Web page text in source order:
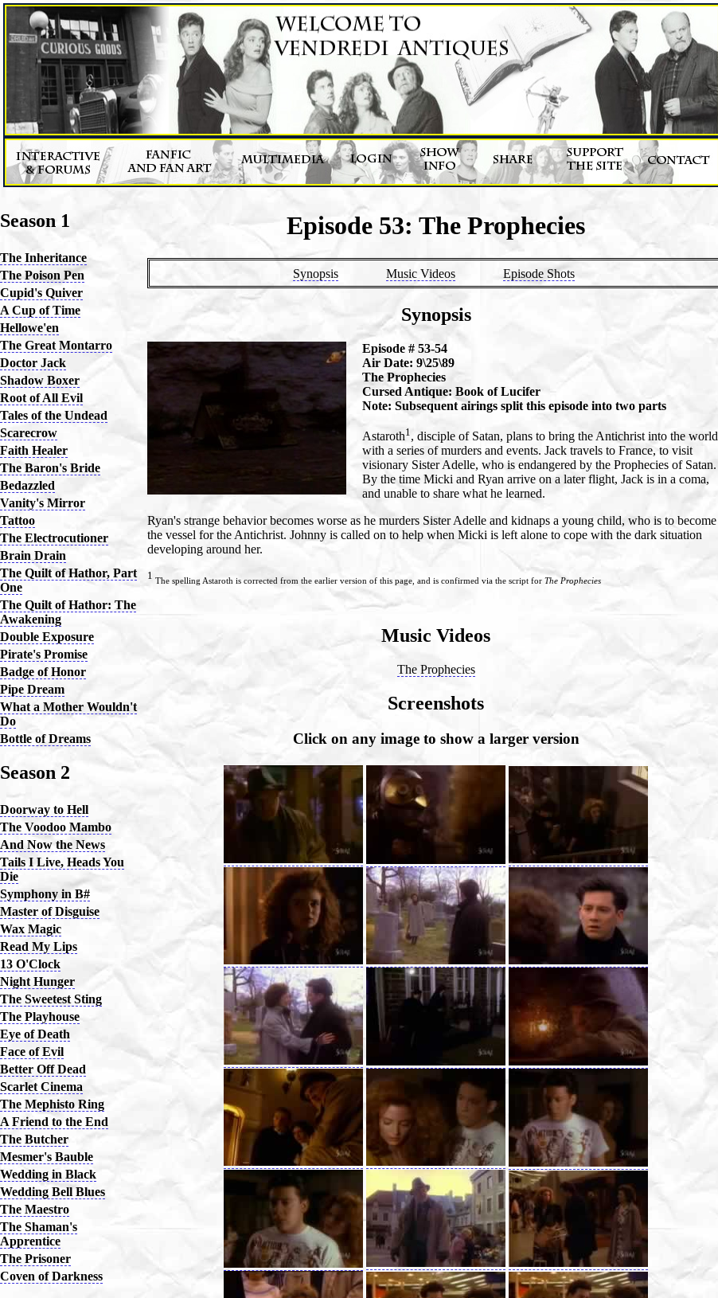
Episode 53: The Prophecies
Synopsis Music Videos Episode Shots
Synopsis
Episode # 53-54
Air Date: 9\25\89
The Prophecies
Cursed Antique: Book of Lucifer
Note: Subsequent airings split this episode into two parts
Astaroth1 , disciple of Satan, plans to bring the Antichrist into the world
with a series of murders and events. Jack travels to France, to visit
visionary Sister Adelle, who is endangered by the Prophecies of Satan.
By the time Micki and Ryan arrive on a later flight, Jack is in a coma,
and unable to share what he learned.
Ryan's strange behavior becomes worse as he murders Sister Adelle and kidnaps a young child, who is to become
the vessel for the Antichrist. Johnny is called on to help when Micki is left alone to cope with the dark situation
developing around her.
1 The spelling Astaroth is corrected from the earlier version of this page, and is confirmed via the script for The Prophecies
Music Videos
The Prophecies
Screenshots
Click on any image to show a larger version
Season 1
The Inheritance
The Poison Pen
Cupid's Quiver
A Cup of Time
Hellowe'en
The Great Montarro
Doctor Jack
Shadow Boxer
Root of All Evil
Tales of the Undead
Scarecrow
Faith Healer
The Baron's Bride
Bedazzled
Vanity's Mirror
Tattoo
The Electrocutioner
Brain Drain
The Quilt of Hathor, Part
One
The Quilt of Hathor: The
Awakening
Double Exposure
Pirate's Promise
Badge of Honor
Pipe Dream
What a Mother Wouldn't
Do
Bottle of Dreams
Season 2
Doorway to Hell
The Voodoo Mambo
And Now the News
Tails I Live, Heads You
Die
Symphony in B#
Master of Disguise
Wax Magic
Read My Lips
13 O'Clock
Night Hunger
The Sweetest Sting
The Playhouse
Eye of Death
Face of Evil
Better Off Dead
Scarlet Cinema
The Mephisto Ring
A Friend to the End
The Butcher
Mesmer's Bauble
Wedding in Black
Wedding Bell Blues
The Maestro
The Shaman's
Apprentice
The Prisoner
Coven of Darkness